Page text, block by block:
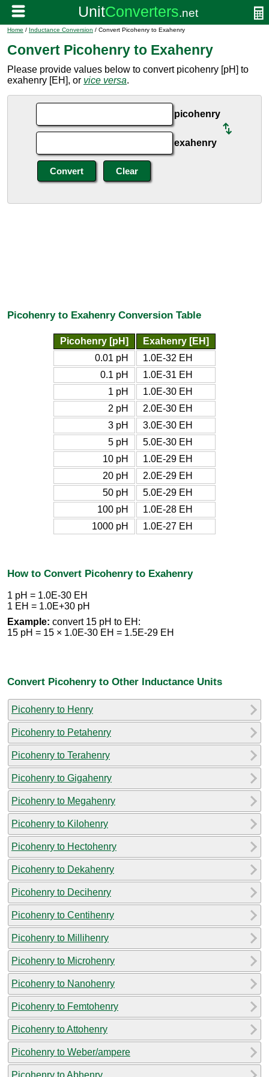
Home / Inductance Conversion / Convert Picohenry to Exahenry
Convert Picohenry to Exahenry
Please provide values below to convert picohenry [pH] to
exahenry [EH], or vice versa.
picohenry
exahenry
Picohenry to Exahenry Conversion Table
Picohenry [pH]
Exahenry [EH]
0.01 pH
1.0E-32 EH
0.1 pH
1.0E-31 EH
1 pH
1.0E-30 EH
2 pH
2.0E-30 EH
3 pH
3.0E-30 EH
5 pH
5.0E-30 EH
10 pH
1.0E-29 EH
20 pH
2.0E-29 EH
50 pH
5.0E-29 EH
100 pH
1.0E-28 EH
1000 pH
1.0E-27 EH
How to Convert Picohenry to Exahenry
1 pH = 1.0E-30 EH
1 EH = 1.0E+30 pH
Example: convert 15 pH to EH:
15 pH = 15 × 1.0E-30 EH = 1.5E-29 EH
Convert Picohenry to Other Inductance Units
Picohenry to Henry
Picohenry to Petahenry
Picohenry to Terahenry
Picohenry to Gigahenry
Picohenry to Megahenry
Picohenry to Kilohenry
Picohenry to Hectohenry
Picohenry to Dekahenry
Picohenry to Decihenry
Picohenry to Centihenry
Picohenry to Millihenry
Picohenry to Microhenry
Picohenry to Nanohenry
Picohenry to Femtohenry
Picohenry to Attohenry
Picohenry to Weber/ampere
Picohenry to Abhenry